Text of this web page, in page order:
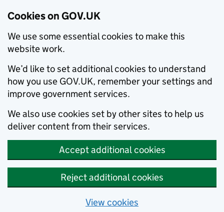
Cookies on GOV.UK
We use some essential cookies to make this
website work.
We’d like to set additional cookies to understand
how you use GOV.UK, remember your settings and
improve government services.
We also use cookies set by other sites to help us
deliver content from their services.
Accept additional cookies
Reject additional cookies
View cookies